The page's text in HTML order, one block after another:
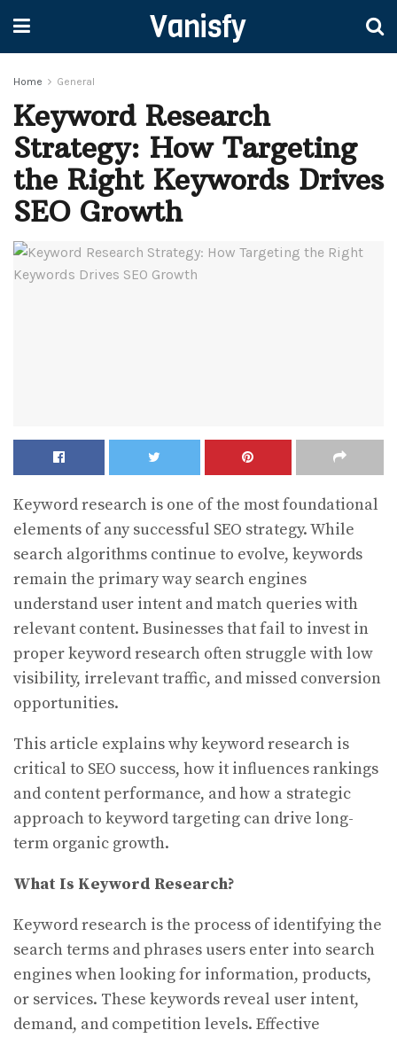
Vanisfy
Home General
Keyword Research
Strategy: How Targeting
the Right Keywords Drives
SEO Growth
Keyword research is one of the most foundational
elements of any successful SEO strategy. While
search algorithms continue to evolve, keywords
remain the primary way search engines
understand user intent and match queries with
relevant content. Businesses that fail to invest in
proper keyword research often struggle with low
visibility, irrelevant traffic, and missed conversion
opportunities.
This article explains why keyword research is
critical to SEO success, how it influences rankings
and content performance, and how a strategic
approach to keyword targeting can drive long-
term organic growth.
What Is Keyword Research?
Keyword research is the process of identifying the
search terms and phrases users enter into search
engines when looking for information, products,
or services. These keywords reveal user intent,
demand, and competition levels. Effective